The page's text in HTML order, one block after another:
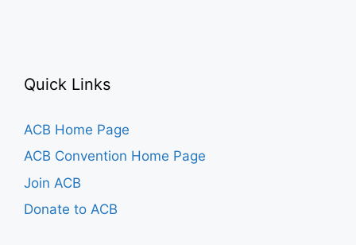
Quick Links
ACB Home Page
ACB Convention Home Page
Join ACB
Donate to ACB